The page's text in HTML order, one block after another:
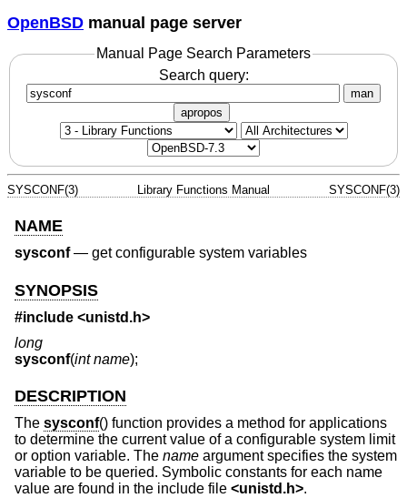
OpenBSD manual page server
Manual Page Search Parameters
Search query:
man
apropos
SYSCONF(3) Library Functions Manual SYSCONF(3)
NAME
sysconf— get configurable system variables
SYNOPSIS
#include <unistd.h>
long
sysconf(int name);
DESCRIPTION
The sysconf() function provides a method for applications
to determine the current value of a configurable system limit
or option variable. The name argument specifies the system
variable to be queried. Symbolic constants for each name
value are found in the include file <unistd.h>.